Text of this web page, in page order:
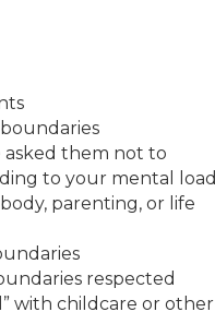
asked them not to
to your mental load
parenting, or life
respected
with childcare or other